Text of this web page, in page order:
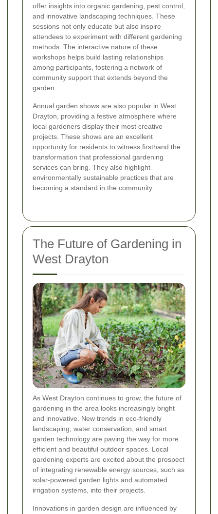
offer insights into organic gardening, pest control,
and innovative landscaping techniques. These
sessions not only educate but also inspire
attendees to experiment with different gardening
methods. The interactive nature of these
workshops helps build lasting relationships
among participants, fostering a network of
community support that extends beyond the
garden.
Annual garden shows are also popular in West
Drayton, providing a festive atmosphere where
local gardeners display their most creative
projects. These shows are an excellent
opportunity for residents to witness firsthand the
transformation that professional gardening
services can bring. They also highlight
environmentally sustainable practices that are
becoming a standard in the community.
The Future of Gardening in
West Drayton
As West Drayton continues to grow, the future of
gardening in the area looks increasingly bright
and innovative. New trends in eco-friendly
landscaping, water conservation, and smart
garden technology are paving the way for more
efficient and beautiful outdoor spaces. Local
gardening experts are excited about the prospect
of integrating renewable energy sources, such as
solar-powered garden lights and automated
irrigation systems, into their projects.
Innovations in garden design are influenced by